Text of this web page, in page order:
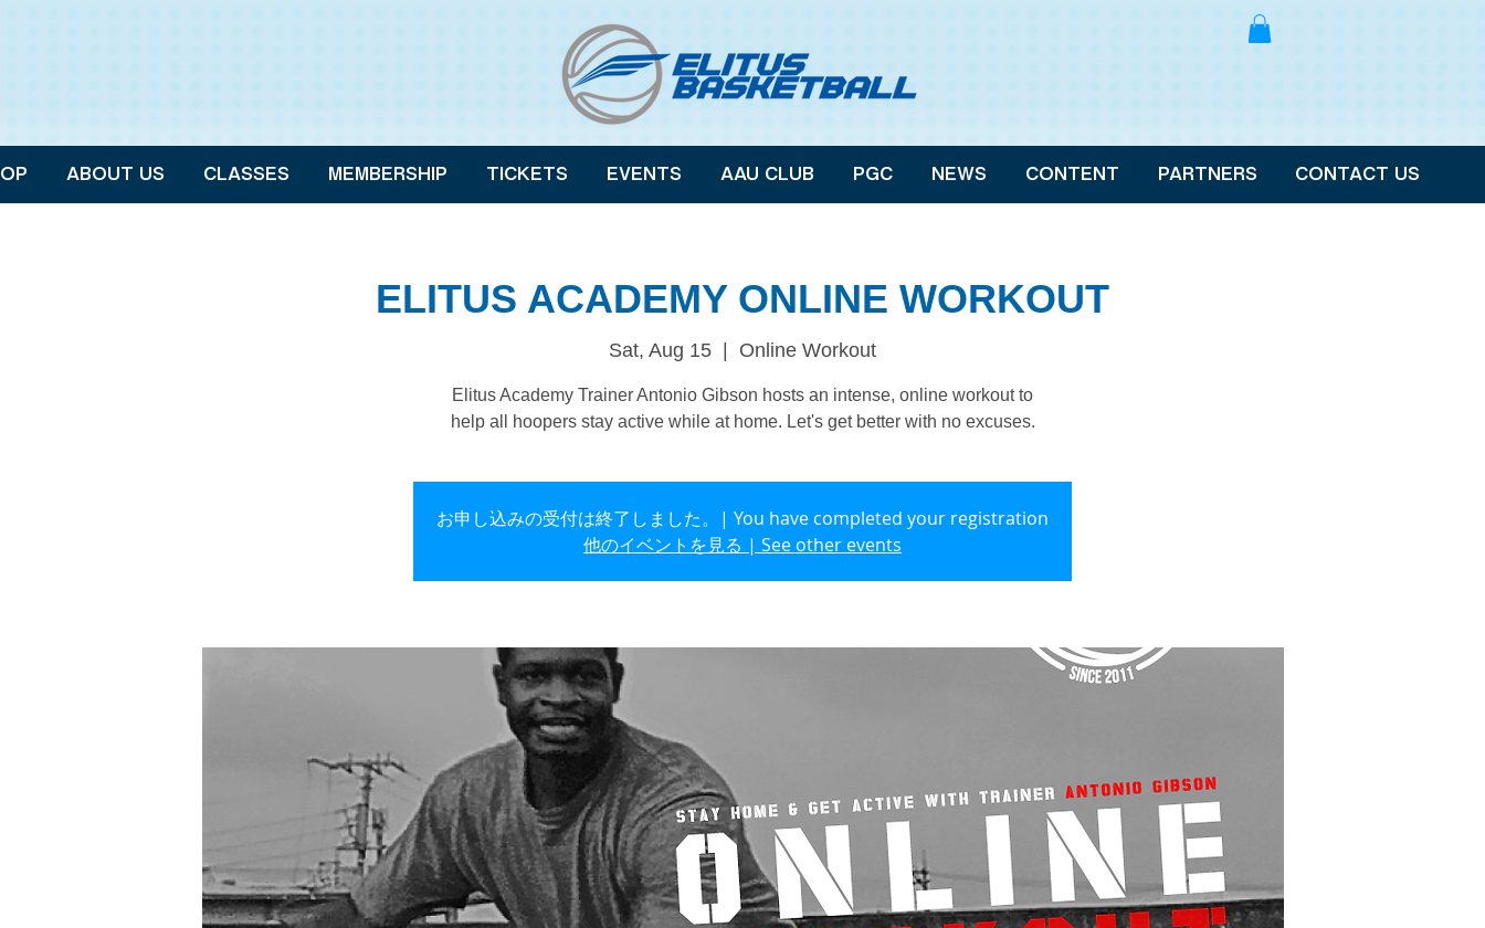
ABOUT US CLASSES MEMBERSHIP TICKETS EVENTS AAU CLUB PGC NEWS CONTENT PARTNERS CONTACT US
ELITUS ACADEMY ONLINE WORKOUT
Sat, Aug 15 Online Workout
Elitus Academy Trainer Antonio Gibson hosts an intense, online workout to
お申し込みの受付は終了しました。| You have completed your registration
他のイベントを見る | See other events